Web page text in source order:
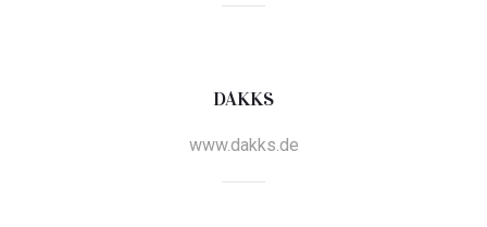
DAKKS
www.dakks.de